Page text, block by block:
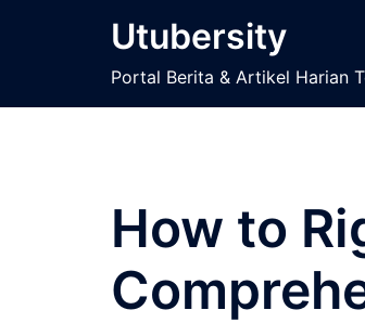
Utubersity
Portal Berita & Artikel Harian
How to